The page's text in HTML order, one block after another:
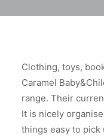
Clothing, toys,
Caramel
range. Their
It is nicely
things easy to pick